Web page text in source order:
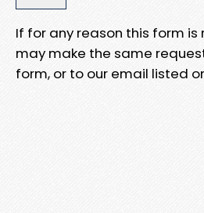
If for any reason this form is
may make the same
form, or to our email listed